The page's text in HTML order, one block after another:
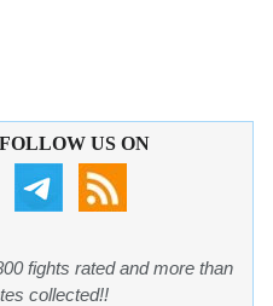
FOLLOW US ON
fights rated and more than
collected!!